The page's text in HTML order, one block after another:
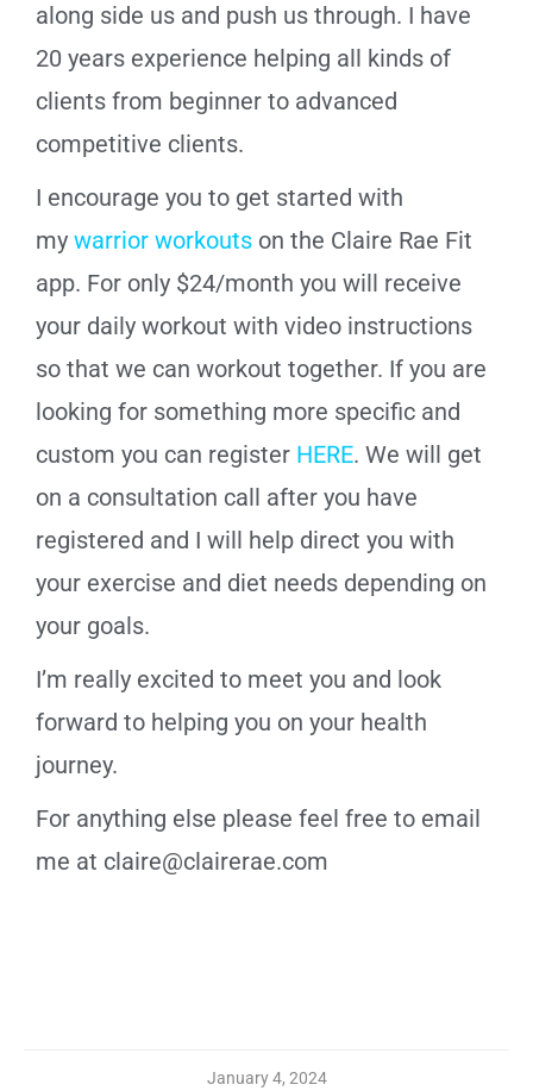
along side us and push us through. I have
20 years experience helping all kinds of
clients from beginner to advanced
competitive clients.
I encourage you to get started with
my warrior workouts on the Claire Rae Fit
app. For only $24/month you will receive
your daily workout with video instructions
so that we can workout together. If you are
looking for something more specific and
custom you can register HERE. We will get
on a consultation call after you have
registered and I will help direct you with
your exercise and diet needs depending on
your goals.
I’m really excited to meet you and look
forward to helping you on your health
journey.
For anything else please feel free to email
me at claire@clairerae.com
January 4, 2024